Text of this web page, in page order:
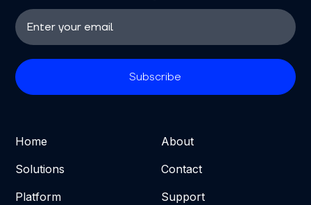
Home
Solutions
Platform
About
Contact
Support